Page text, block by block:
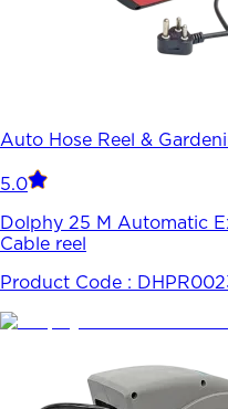
Auto Hose Reel &
5.0
Dolphy 25 M Automatic
Cable reel
Product Code :